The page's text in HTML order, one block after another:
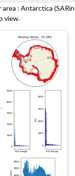
: Antarctica (SARin
view.